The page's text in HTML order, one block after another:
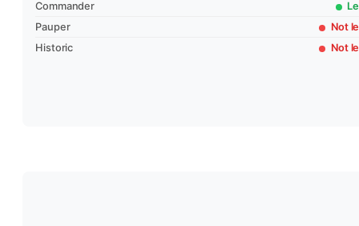
Commander
Pauper
Not
Historic
Not